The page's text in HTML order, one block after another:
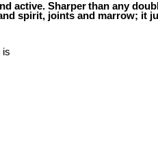
active. Sharper than any
spirit, joints and marrow; it
is